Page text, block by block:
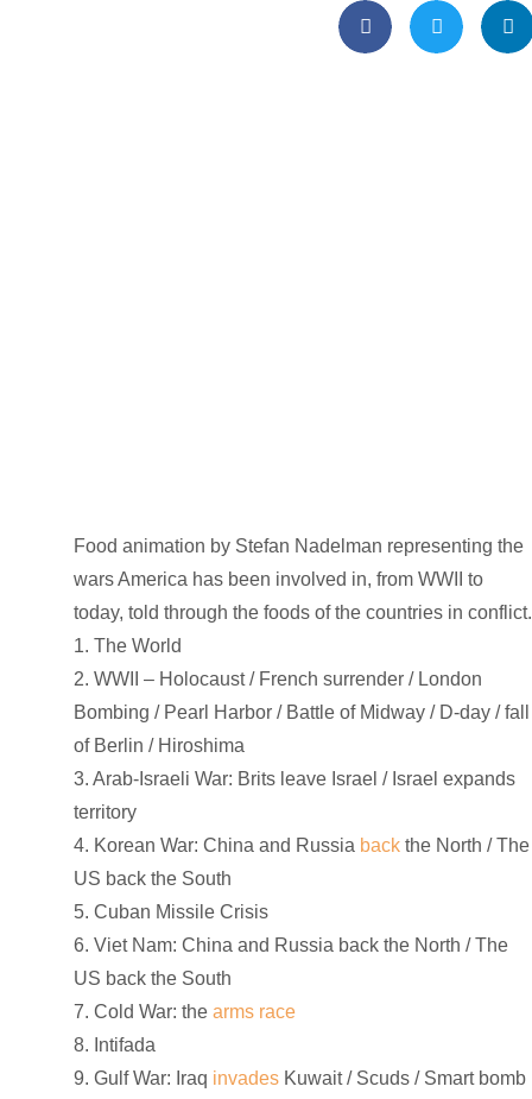
Food animation by Stefan Nadelman representing the
wars America has been involved in, from WWII to
today, told through the foods of the countries in conflict.
1. The World
2. WWII – Holocaust / French surrender / London
Bombing / Pearl Harbor / Battle of Midway / D-day / fall
of Berlin / Hiroshima
3. Arab-Israeli War: Brits leave Israel / Israel expands
territory
4. Korean War: China and Russia back the North / The
US back the South
5. Cuban Missile Crisis
6. Viet Nam: China and Russia back the North / The
US back the South
7. Cold War: thearms race
8. Intifada
9. Gulf War: Iraq invades Kuwait / Scuds / Smart bomb